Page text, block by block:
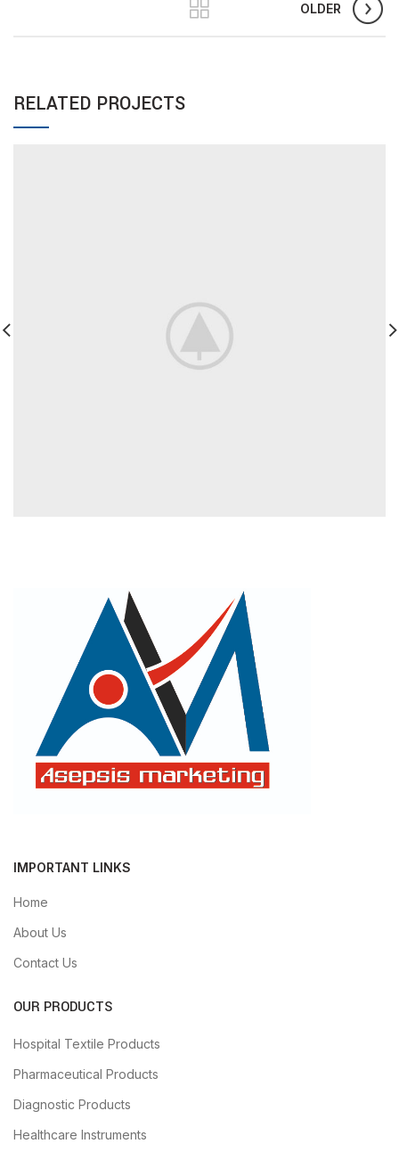
OLDER
RELATED PROJECTS
IMPORTANT LINKS
Home
About Us
Contact Us
OUR PRODUCTS
Hospital Textile Products
Pharmaceutical Products
Diagnostic Products
Healthcare Instruments